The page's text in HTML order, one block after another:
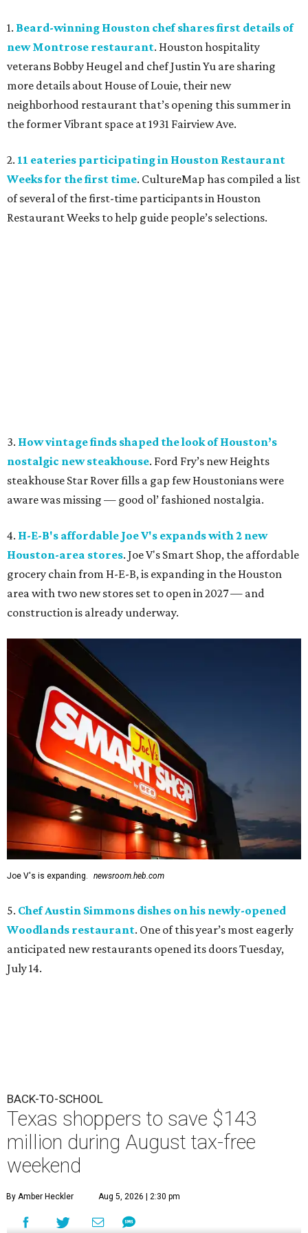
1. Beard-winning Houston chef shares first details of
new Montrose restaurant. Houston hospitality
veterans Bobby Heugel and chef Justin Yu are sharing
more details about House of Louie, their new
neighborhood restaurant that’s opening this summer in
the former Vibrant space at 1931 Fairview Ave.
2. 11 eateries participating in Houston Restaurant
Weeks for the first time. CultureMap has compiled a list
of several of the first-time participants in Houston
Restaurant Weeks to help guide people’s selections.
3. How vintage finds shaped the look of Houston’s
nostalgic new steakhouse. Ford Fry’s new Heights
steakhouse Star Rover fills a gap few Houstonians were
aware was missing — good ol’ fashioned nostalgia.
4. H-E-B's affordable Joe V's expands with 2 new
Houston-area stores. Joe V's Smart Shop, the affordable
grocery chain from H-E-B, is expanding in the Houston
area with two new stores set to open in 2027 — and
construction is already underway.
Joe V's is expanding. newsroom.heb.com
5. Chef Austin Simmons dishes on his newly-opened
Woodlands restaurant. One of this year’s most eagerly
anticipated new restaurants opened its doors Tuesday,
July 14.
BACK-TO-SCHOOL
Texas shoppers to save $143
million during August tax-free
weekend
By Amber Heckler Aug 5, 2026 | 2:30 pm